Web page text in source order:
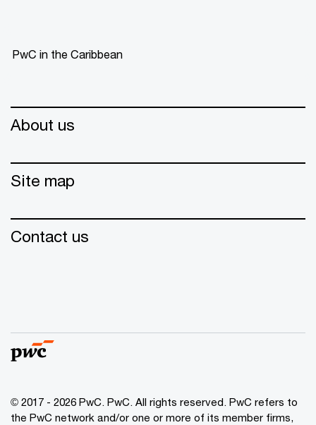
PwC in the Caribbean
About us
Site map
Contact us
© 2017 - 2026 PwC. PwC. All rights reserved. PwC refers to
the PwC network and/or one or more of its member firms,